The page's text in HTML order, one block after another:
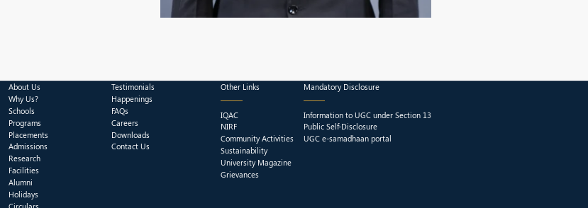
About Us
Why Us?
Schools
Programs
Placements
Admissions
Research
Facilities
Alumni
Holidays
Testimonials
Happenings
FAQs
Careers
Downloads
Contact Us
Other Links
IQAC
NIRF
Community Activities
Sustainability
University Magazine
Grievances
Mandatory Disclosure
Information to UGC under Section 13
Public Self-Disclosure
UGC e-samadhaan portal